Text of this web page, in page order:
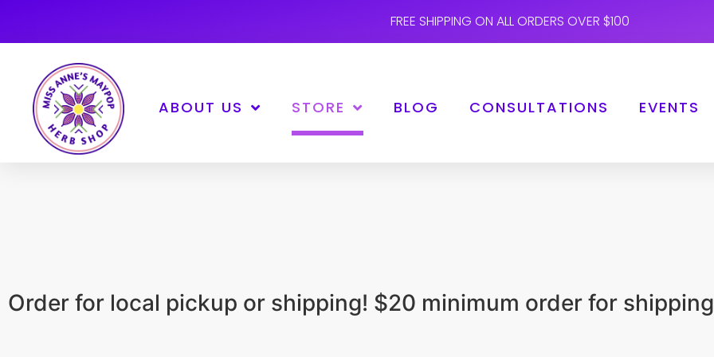
FREE SHIPPING ON ALL ORDERS OVER $100
ABOUT US STORE BLOG CONSULTATIONS EVENTS
Order for local pickup or shipping! $20 minimum order for